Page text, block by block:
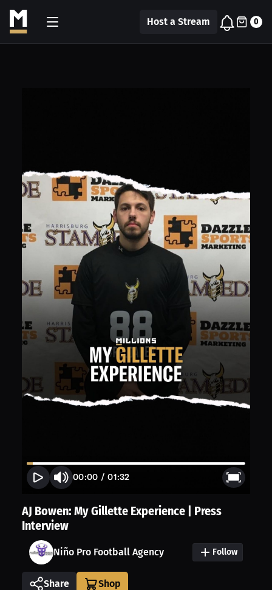
Host a Stream 0
00:00 /01:32
AJ Bowen: My Gillette Experience | Press
Interview
Niño Pro Football Agency Follow
Share